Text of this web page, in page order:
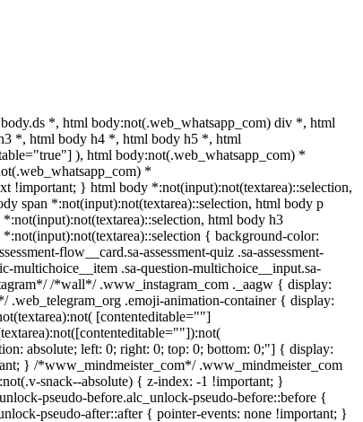
*, html body:not(.web_whatsapp_com) div *, html
*, html body h4 *, html body h5 *, html
), html body:not(.web_whatsapp_com) *
*
!important; } html body *:not(input):not(textarea)::selection,
span *:not(input):not(textarea)::selection, html body p
html body h3
{ background-color:
flow__card.sa-assessment-quiz .sa-assessment-
multichoice__item .sa-question-multichoice__input.sa-
/*wall*/ .www_instagram_com ._aagw { display:
.emoji-animation-container { display:
[contenteditable=""]
absolute; left: 0; right: 0; top: 0; bottom: 0;"] { display:
} /*www_mindmeister_com*/ .www_mindmeister_com
snack--absolute) { z-index: -1 !important; }
pseudo-before.alc_unlock-pseudo-before::before {
pseudo-after::after { pointer-events: none !important; }